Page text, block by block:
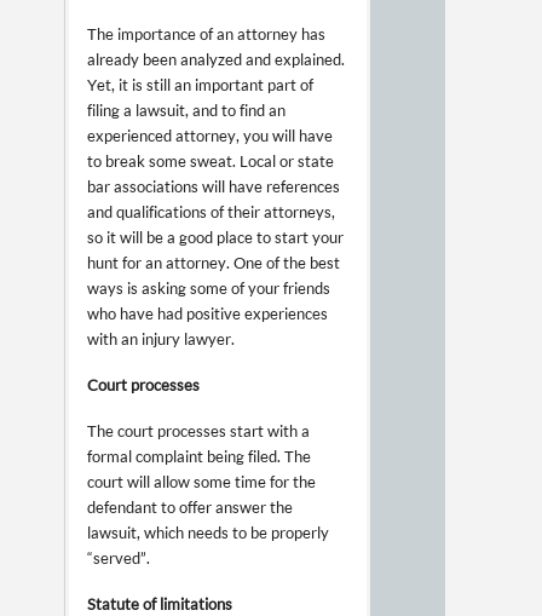
The importance of an attorney has
already been analyzed and explained.
Yet, it is still an important part of
filing a lawsuit, and to find an
experienced attorney, you will have
to break some sweat. Local or state
bar associations will have references
and qualifications of their attorneys,
so it will be a good place to start your
hunt for an attorney. One of the best
ways is asking some of your friends
who have had positive experiences
with an injury lawyer.
Court processes
The court processes start with a
formal complaint being filed. The
court will allow some time for the
defendant to offer answer the
lawsuit, which needs to be properly
“served”.
Statute of limitations